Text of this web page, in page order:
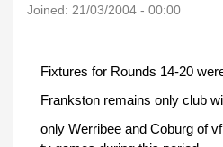
Joined: 21/03/2004 - 00:00
Fixtures for Rounds 14-20
Frankston remains only club
only Werribee and Coburg of